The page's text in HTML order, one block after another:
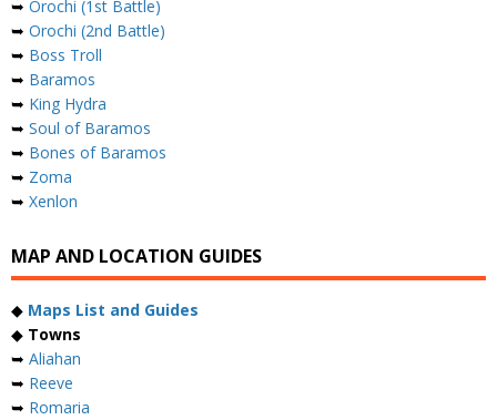
➥ Orochi (1st Battle)
➥ Orochi (2nd Battle)
➥ Boss Troll
➥ Baramos
➥ King Hydra
➥ Soul of Baramos
➥ Bones of Baramos
➥ Zoma
➥ Xenlon
MAP AND LOCATION GUIDES
◆ Maps List and Guides
◆ Towns
➥ Aliahan
➥ Reeve
➥ Romaria